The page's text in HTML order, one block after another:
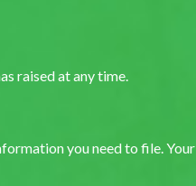
raised at any time.
you need to file. Your